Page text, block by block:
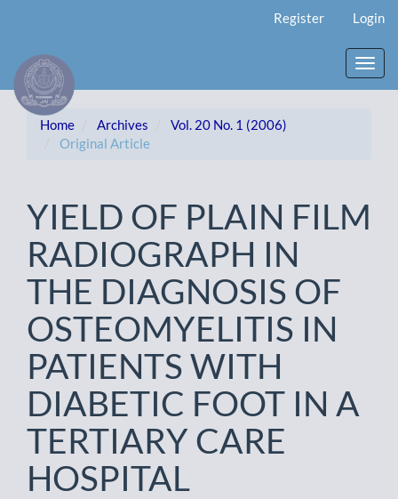
Content
Sidebar
Register Login
Home Archives
Vol. 20 No. 1 (2006)
Original Article
YIELD OF PLAIN FILM
RADIOGRAPH IN
THE DIAGNOSIS OF
OSTEOMYELITIS IN
PATIENTS WITH
DIABETIC FOOT IN A
TERTIARY CARE
HOSPITAL